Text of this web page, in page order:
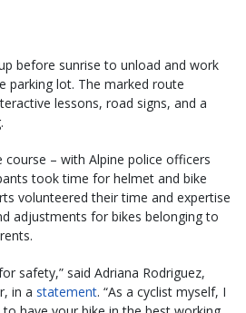
before sunrise to unload and work
parking lot. The marked route
lessons, road signs, and a
– with Alpine police officers
took time for helmet and bike
volunteered their time and expertise
adjustments for bikes belonging to
safety,” said Adriana Rodriguez,
in a statement. “As a cyclist myself, I